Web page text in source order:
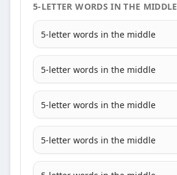
5-LETTER WORDS IN THE MIDDLE
5-letter words in the middle
5-letter words in the middle
5-letter words in the middle
5-letter words in the middle